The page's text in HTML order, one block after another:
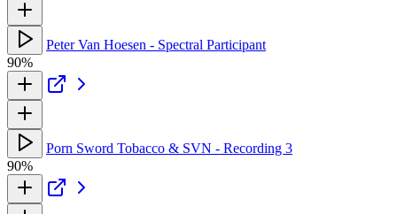
Peter Van Hoesen - Spectral Participant
90%
Porn Sword Tobacco & SVN - Recording 3
90%